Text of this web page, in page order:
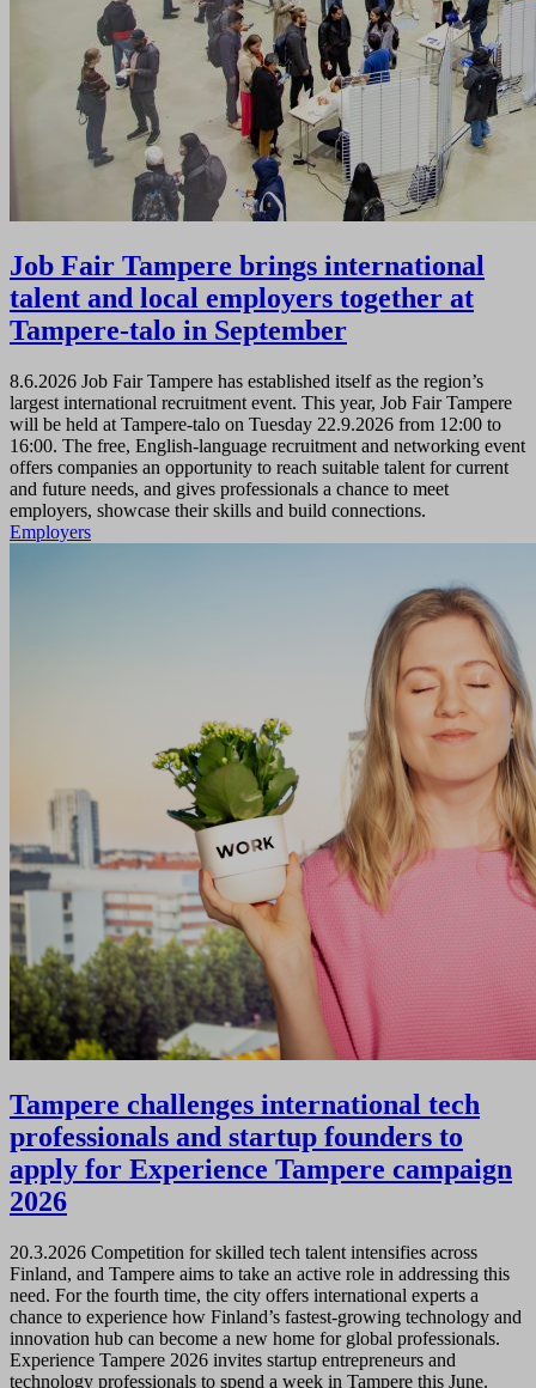
Job Fair Tampere brings international
talent and local employers together at
Tampere-talo in September
8.6.2026 Job Fair Tampere has established itself as the region’s
largest international recruitment event. This year, Job Fair Tampere
will be held at Tampere-talo on Tuesday 22.9.2026 from 12:00 to
16:00. The free, English-language recruitment and networking event
offers companies an opportunity to reach suitable talent for current
and future needs, and gives professionals a chance to meet
employers, showcase their skills and build connections.
Employers
Tampere challenges international tech
professionals and startup founders to
apply for Experience Tampere campaign
2026
20.3.2026 Competition for skilled tech talent intensifies across
Finland, and Tampere aims to take an active role in addressing this
need. For the fourth time, the city offers international experts a
chance to experience how Finland’s fastest-growing technology and
innovation hub can become a new home for global professionals.
Experience Tampere 2026 invites startup entrepreneurs and
technology professionals to spend a week in Tampere this June.